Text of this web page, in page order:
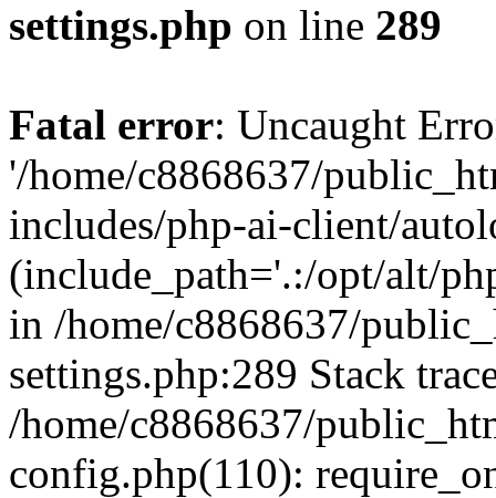
settings.php on line 289
Fatal error: Uncaught
'/home/c8868637/
includes/php-ai-client/
(include_path='.:/opt/alt/
in /home/c8868637/
settings.php:289 Stack
/home/c8868637/
config.php(110):